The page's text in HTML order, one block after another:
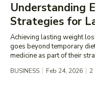
Understanding
Strategies for
Achieving lasting weight
goes beyond temporary
medicine as part of their
BUSINESS Feb 24, 2026 2